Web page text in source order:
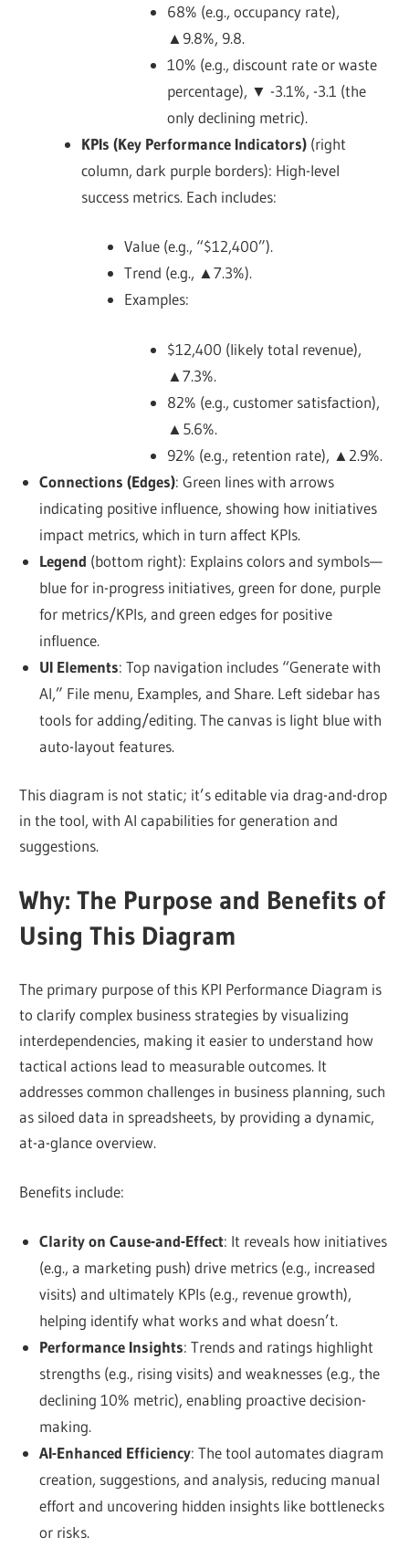
68% (e.g., occupancy rate),
▲9.8%, 9.8.
10% (e.g., discount rate or waste
percentage), ▼ -3.1%, -3.1 (the
only declining metric).
KPIs (Key Performance Indicators) (right
column, dark purple borders): High-level
success metrics. Each includes:
Value (e.g., “$12,400”).
Trend (e.g., ▲7.3%).
Examples:
$12,400 (likely total revenue),
▲7.3%.
82% (e.g., customer satisfaction),
▲5.6%.
92% (e.g., retention rate), ▲2.9%.
Connections (Edges): Green lines with arrows
indicating positive influence, showing how initiatives
impact metrics, which in turn affect KPIs.
Legend (bottom right): Explains colors and symbols—
blue for in-progress initiatives, green for done, purple
for metrics/KPIs, and green edges for positive
influence.
UI Elements: Top navigation includes “Generate with
AI,” File menu, Examples, and Share. Left sidebar has
tools for adding/editing. The canvas is light blue with
auto-layout features.
This diagram is not static; it’s editable via drag-and-drop
in the tool, with AI capabilities for generation and
suggestions.
Why: The Purpose and Benefits of
Using This Diagram
The primary purpose of this KPI Performance Diagram is
to clarify complex business strategies by visualizing
interdependencies, making it easier to understand how
tactical actions lead to measurable outcomes. It
addresses common challenges in business planning, such
as siloed data in spreadsheets, by providing a dynamic,
at-a-glance overview.
Benefits include:
Clarity on Cause-and-Effect: It reveals how initiatives
(e.g., a marketing push) drive metrics (e.g., increased
visits) and ultimately KPIs (e.g., revenue growth),
helping identify what works and what doesn’t.
Performance Insights: Trends and ratings highlight
strengths (e.g., rising visits) and weaknesses (e.g., the
declining 10% metric), enabling proactive decision-
making.
AI-Enhanced Efficiency: The tool automates diagram
creation, suggestions, and analysis, reducing manual
effort and uncovering hidden insights like bottlenecks
or risks.